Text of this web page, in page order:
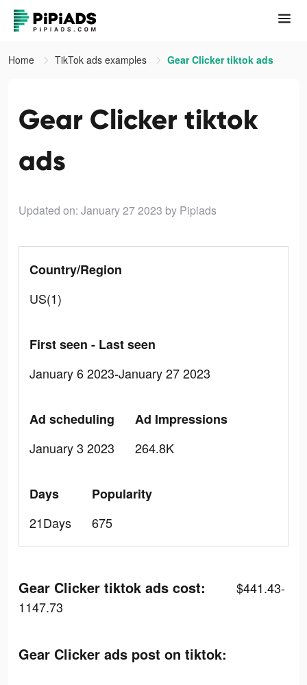
Home TikTok ads examples Gear Clicker tiktok ads
Gear Clicker tiktok
ads
Updated on: January 27 2023 by Pipiads
Country/Region
US(1)
First seen - Last seen
January 6 2023-January 27 2023
Ad scheduling
January 3 2023
Ad Impressions
264.8K
Days
21Days
Popularity
675
Gear Clicker tiktok ads cost:
$441.43-
1147.73
Gear Clicker ads post on tiktok: